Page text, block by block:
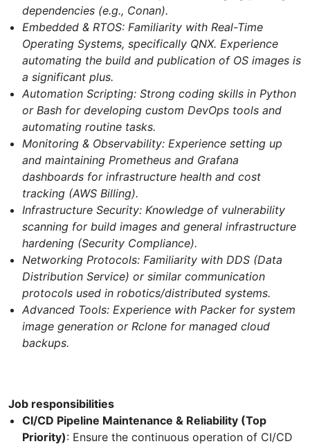
dependencies (e.g., Conan).
Embedded & RTOS: Familiarity with Real-Time
Operating Systems, specifically QNX. Experience
automating the build and publication of OS images is
a significant plus.
Automation Scripting: Strong coding skills in Python
or Bash for developing custom DevOps tools and
automating routine tasks.
Monitoring & Observability: Experience setting up
and maintaining Prometheus and Grafana
dashboards for infrastructure health and cost
tracking (AWS Billing).
Infrastructure Security: Knowledge of vulnerability
scanning for build images and general infrastructure
hardening (Security Compliance).
Networking Protocols: Familiarity with DDS (Data
Distribution Service) or similar communication
protocols used in robotics/distributed systems.
Advanced Tools: Experience with Packer for system
image generation or Rclone for managed cloud
backups.
Job responsibilities
CI/CD Pipeline Maintenance & Reliability (Top
Priority): Ensure the continuous operation of CI/CD